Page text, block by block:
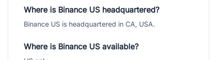
Where is Binance US headquartered?
Binance US is headquartered in CA, USA.
Where is Binance US available?